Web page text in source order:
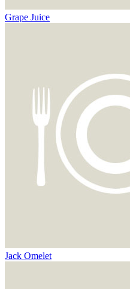
Grape Juice
Jack Omelet